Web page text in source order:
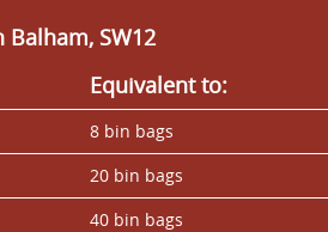
SW12
Equivalent to:
8 bin bags
20 bin bags
40 bin bags